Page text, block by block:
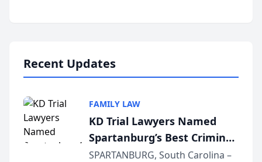
Recent Updates
FAMILY LAW
KD Trial Lawyers Named
Spartanburg’s Best Criminal
Defense Law Firm for 2026
SPARTANBURG, South Carolina –